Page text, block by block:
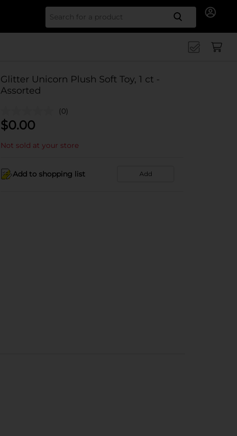
Search
Glitter Unicorn Plush Soft Toy, 1 ct -
Assorted
(0)
$0.00
Not sold at your store
Add to shopping list Add